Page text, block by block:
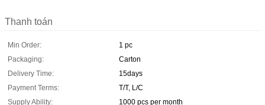
Thanh toán
Min Order:
1 pc
Packaging:
Carton
Delivery Time:
15days
Payment Terms:
T/T, L/C
Supply Ability:
1000 pcs per month